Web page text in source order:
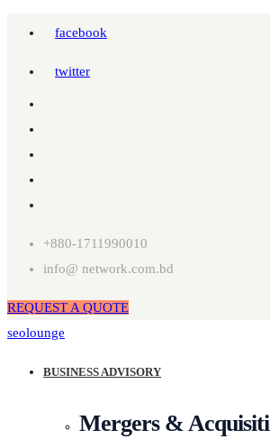
facebook
twitter
+880-1711990010
info@ network.com.bd
REQUEST A QUOTE
seolounge
BUSINESS ADVISORY
Mergers &